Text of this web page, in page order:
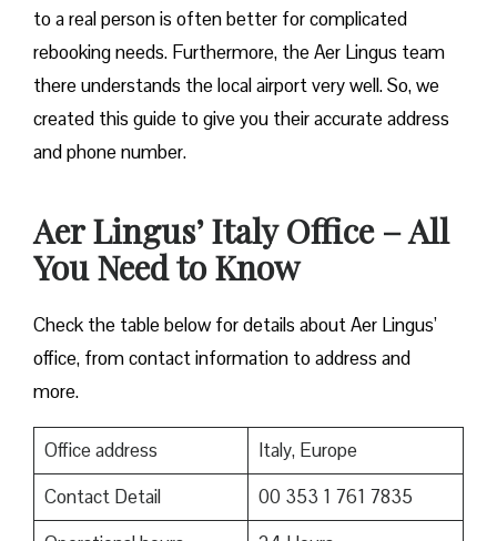
to a real person is often better for complicated
rebooking needs. Furthermore, the Aer Lingus team
there understands the local airport very well. So, we
created this guide to give you their accurate address
and phone number.
Aer Lingus’ Italy Office – All
You Need to Know
Check the table below for details about Aer Lingus’
office, from contact information to address and
more.
Office address
Italy, Europe
Contact Detail
00 353 1 761 7835